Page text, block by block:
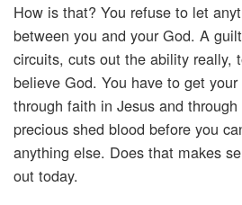
How is that? You refuse to let
between you and your God. A
circuits, cuts out the ability really,
believe God. You have to get
through faith in Jesus and
precious shed blood before you
anything else. Does that makes
out today.